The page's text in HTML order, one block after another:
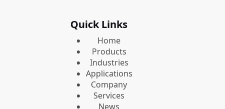
Quick Links
Home
Products
Industries
Applications
Company
Services
News